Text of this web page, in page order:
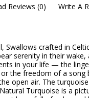
Reviews (0) Write A
Swallows crafted in
serenity in their wake,
in your life — the
the freedom of a song
open air. The
Turquoise is a